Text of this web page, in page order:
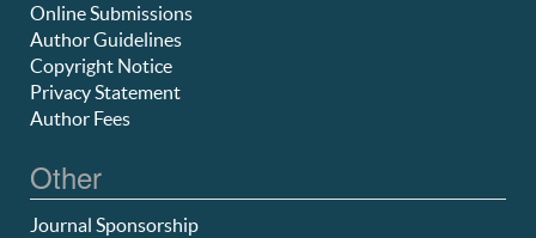
Online Submissions
Author Guidelines
Copyright Notice
Privacy Statement
Author Fees
Other
Journal Sponsorship